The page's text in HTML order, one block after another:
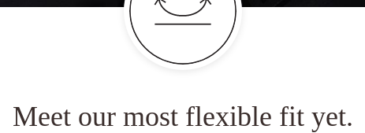
Road, Sakinaka,
Meet our most flexible fit yet.